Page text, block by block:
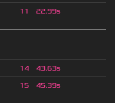
11 22.99s
14 43.63s
15 45.39s